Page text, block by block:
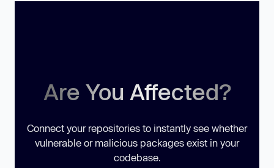
Are You Affected?
Connect your repositories to instantly see whether
vulnerable or malicious packages exist in your
codebase.